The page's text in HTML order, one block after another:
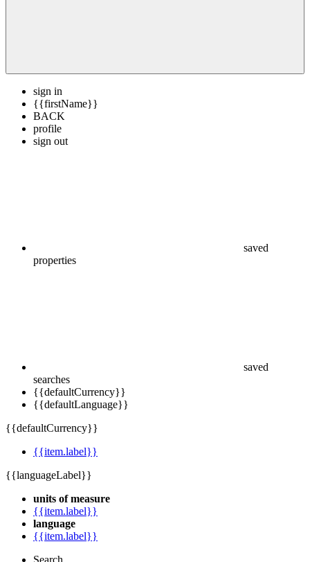
sign in
{{firstName}}
BACK
profile
sign out
saved
properties
saved
searches
{{defaultCurrency}}
{{defaultLanguage}}
{{defaultCurrency}}
{{item.label}}
{{languageLabel}}
units of measure
{{item.label}}
language
{{item.label}}
Search